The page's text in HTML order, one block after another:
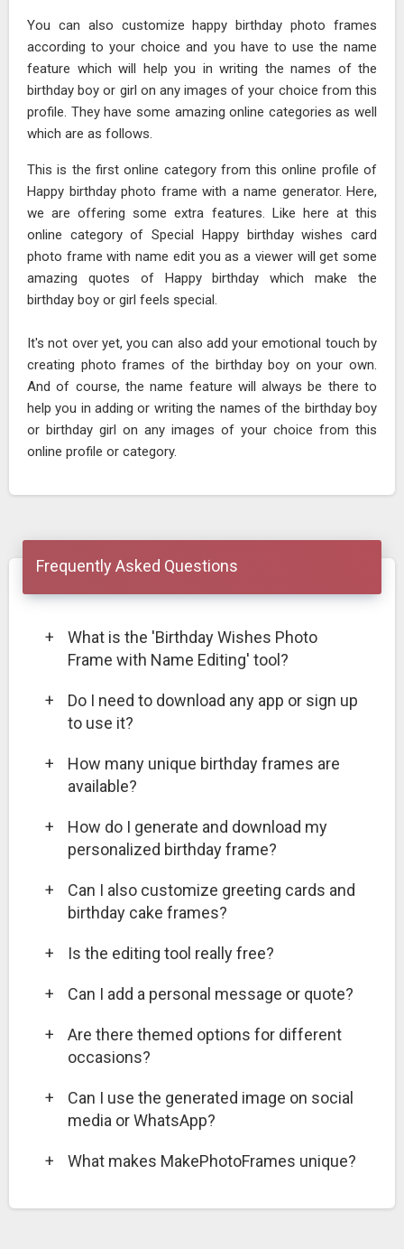
You can also customize happy birthday photo frames
according to your choice and you have to use the name
feature which will help you in writing the names of the
birthday boy or girl on any images of your choice from this
profile. They have some amazing online categories as well
which are as follows.
This is the first online category from this online profile of
Happy birthday photo frame with a name generator. Here,
we are offering some extra features. Like here at this
online category of Special Happy birthday wishes card
photo frame with name edit you as a viewer will get some
amazing quotes of Happy birthday which make the
birthday boy or girl feels special.
It's not over yet, you can also add your emotional touch by
creating photo frames of the birthday boy on your own.
And of course, the name feature will always be there to
help you in adding or writing the names of the birthday boy
or birthday girl on any images of your choice from this
online profile or category.
Frequently Asked Questions
+
What is the 'Birthday Wishes Photo
Frame with Name Editing' tool?
+
Do I need to download any app or sign up
to use it?
+
How many unique birthday frames are
available?
+
How do I generate and download my
personalized birthday frame?
+
Can I also customize greeting cards and
birthday cake frames?
+ Is the editing tool really free?
+ Can I add a personal message or quote?
+
Are there themed options for different
occasions?
+
Can I use the generated image on social
media or WhatsApp?
+ What makes MakePhotoFrames unique?